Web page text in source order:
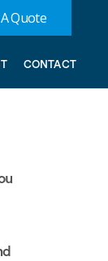
Quote
CONTACT